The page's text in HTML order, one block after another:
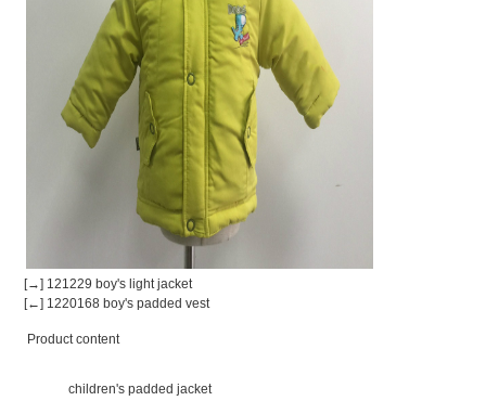
[→] 121229 boy's light jacket
[←] 1220168 boy's padded vest
Product content
children's padded jacket